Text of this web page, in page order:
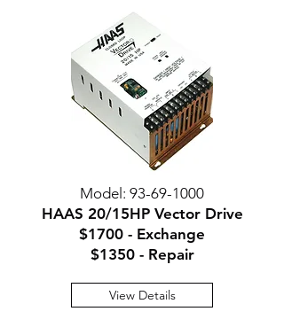
Model: 93-69-1000
HAAS 20/15HP Vector Drive
$1700 - Exchange
$1350 - Repair
View Details